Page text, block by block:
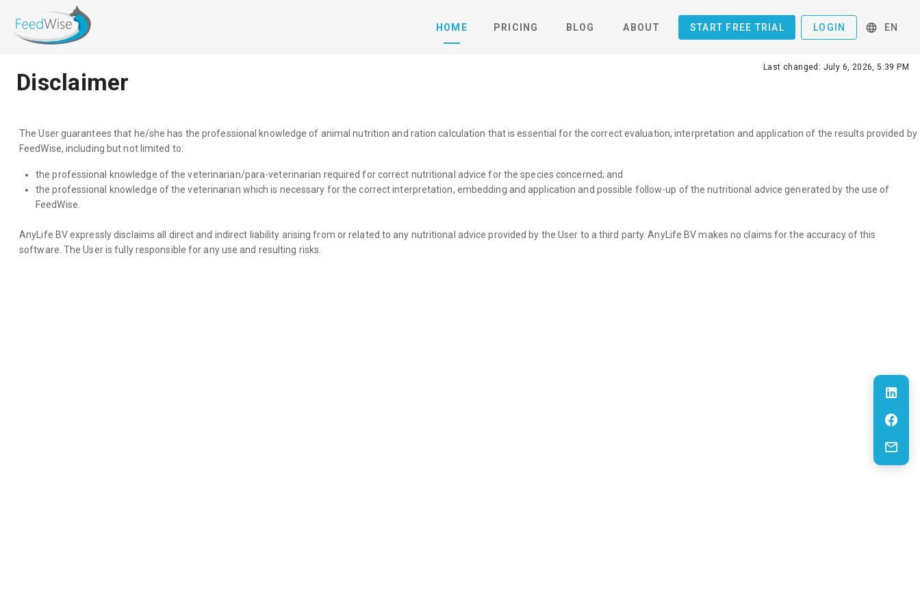
HOME PRICING BLOG ABOUT START FREE TRIAL LOGIN EN
Disclaimer
Last changed: July 6, 2026, 5:39 PM
The User guarantees that he/she has the professional knowledge of animal nutrition and ration calculation that is essential for the correct evaluation, interpretation and application of the results provided by
FeedWise, including but not limited to:
the professional knowledge of the veterinarian/para-veterinarian required for correct nutritional advice for the species concerned; and
the professional knowledge of the veterinarian which is necessary for the correct interpretation, embedding and application and possible follow-up of the nutritional advice generated by the use of
FeedWise.
AnyLife BV expressly disclaims all direct and indirect liability arising from or related to any nutritional advice provided by the User to a third party. AnyLife BV makes no claims for the accuracy of this
software. The User is fully responsible for any use and resulting risks.